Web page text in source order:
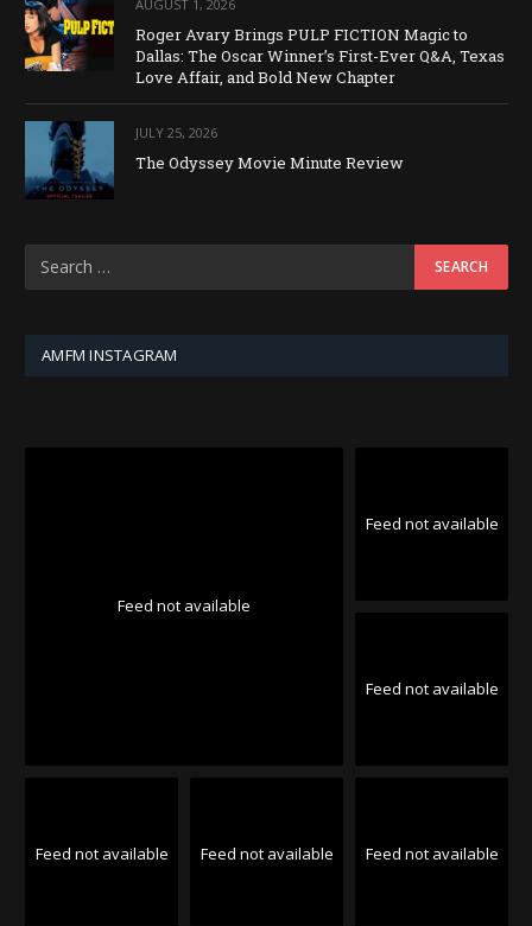
AUGUST 1, 2026
Roger Avary Brings PULP FICTION Magic to
Dallas: The Oscar Winner’s First-Ever Q&A, Texas
Love Affair, and Bold New Chapter
JULY 25, 2026
The Odyssey Movie Minute Review
AMFM INSTAGRAM
Feed not available
Feed not available
Feed not available
Feed not available Feed not available Feed not available